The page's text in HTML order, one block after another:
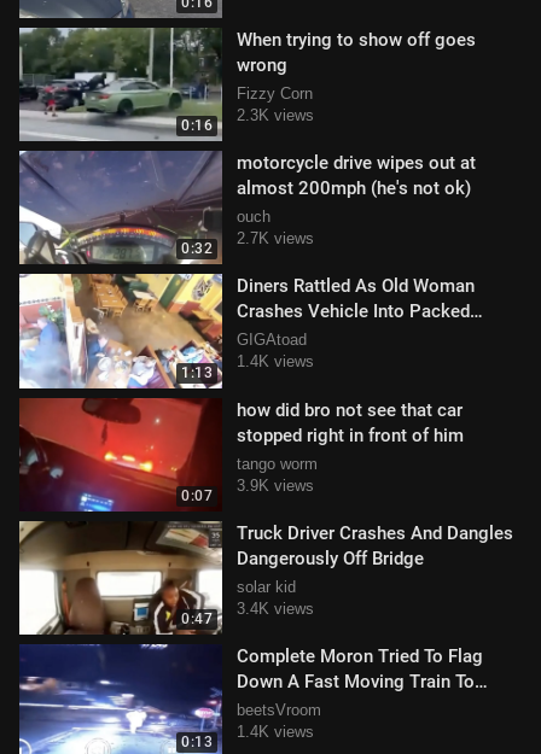
0:16
When trying to show off goes
wrong
Fizzy Corn
2.3K views
0:32
motorcycle drive wipes out at
almost 200mph (he's not ok)
ouch
2.7K views
1:13
Diners Rattled As Old Woman
Crashes Vehicle Into Packed
Restaurant
GIGAtoad
1.4K views
0:07
how did bro not see that car
stopped right in front of him
tango worm
3.9K views
0:47
Truck Driver Crashes And Dangles
Dangerously Off Bridge
solar kid
3.4K views
0:13
Complete Moron Tried To Flag
Down A Fast Moving Train To
Avoid Crash
beetsVroom
1.4K views